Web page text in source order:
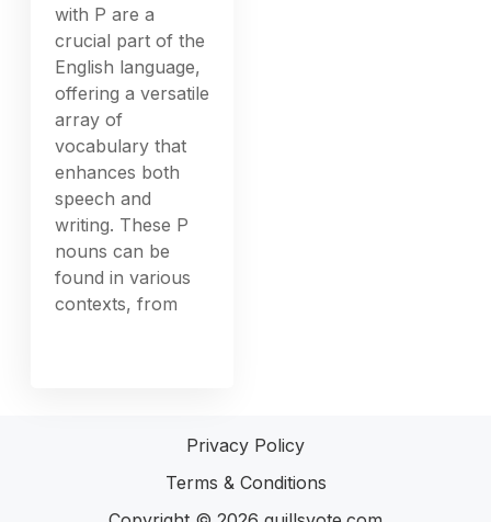
with P are a
crucial part of the
English language,
offering a versatile
array of
vocabulary that
enhances both
speech and
writing. These P
nouns can be
found in various
contexts, from
Privacy Policy
Terms & Conditions